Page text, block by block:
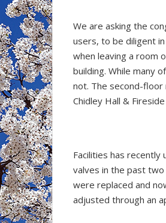
We are asking the
users, to be diligent
when leaving a room
building. While many
not. The second-floor
Chidley Hall &
Facilities has
valves in the past
were replaced and
adjusted through an